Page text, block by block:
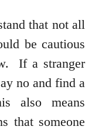
that not all
be cautious
If a stranger
no and find a
also means
that someone